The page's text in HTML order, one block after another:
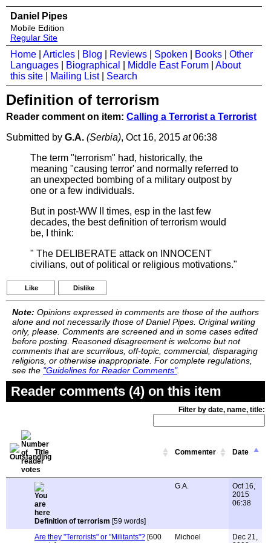
Daniel Pipes
Mobile Edition
Regular Site
Home Articles Blog Reviews Spoken Books
Other
Languages
Biographical Middle East Forum
About
this site
Mailing List| Search
Definition of terrorism
Reader comment on item: Calling a Terrorist a Terrorist
Submitted by G.A. (Serbia), Oct 16, 2015 at06:38
The term "terrorism" had, historically, the
meaning "causing terror' and normally referred to
an unexpected bombing of a military outpost by
one or a few individuals.
But in post-WW II times, esp in the last few
decades, the best definition of terrorism would
be, I think:
" The DELIBERATE attack on INNOCENT
civilians, out of political or religious motivations."
Like Dislike
Note: Opinions expressed in comments are those of the authors
alone and not necessarily those of Daniel Pipes. Original writing
only, please. Comments are screened and in some cases edited
before posting. Reasoned disagreement is welcome but not
comments that are scurrilous, off-topic, commercial, disparaging
religions, or otherwise inappropriate. For complete regulations,
see the "Guidelines for Reader Comments".
Reader comments (4) on this item
Filter by date, name, title:
Title Commenter Date
Definition of terrorism [59 words]
G.A.
Oct 16,
2015
06:38
Are they "Terrorists" or "Militants"? [600
Michoel
Dec 21,